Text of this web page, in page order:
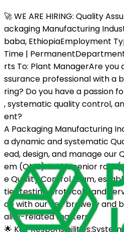
🚀 WE ARE HIRING: Quality
ackaging Manufacturing
baba, EthiopiaEmployment
Time |
rts To: Plant ManagerAre you
ssurance professional with a
ring? Do you have a passion
, systematic quality control,
ent?
A Packaging Manufacturing
a dynamic and systematic
ead, design, and manage our
em (QMS). In this senior role
e Quality Control team,
tier testing protocols, and
ce with our key brewery and
ality-related matters.
🌟 Key